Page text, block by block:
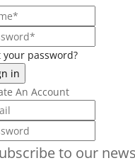
your password?
An Account
to our